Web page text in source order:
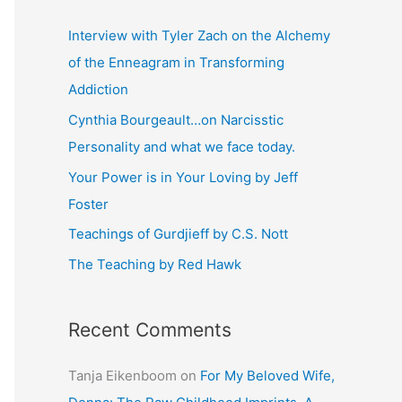
c
h
f
Interview with Tyler Zach on the Alchemy
of the Enneagram in Transforming
Addiction
Cynthia Bourgeault…on Narcisstic
Personality and what we face today.
Your Power is in Your Loving by Jeff
Foster
Teachings of Gurdjieff by C.S. Nott
The Teaching by Red Hawk
Recent Comments
Tanja Eikenboom on For My Beloved Wife,